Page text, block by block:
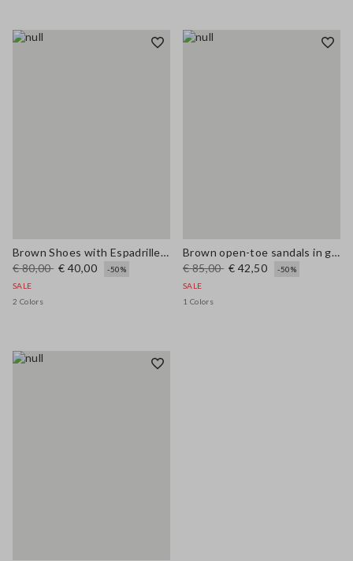
Brown Shoes with Espadrille Style Strap
€ 80,00 € 40,00
-50%
SALE
2 Colors
Brown open-toe sandals in genuine leather
€ 85,00 € 42,50
-50%
SALE
1 Colors